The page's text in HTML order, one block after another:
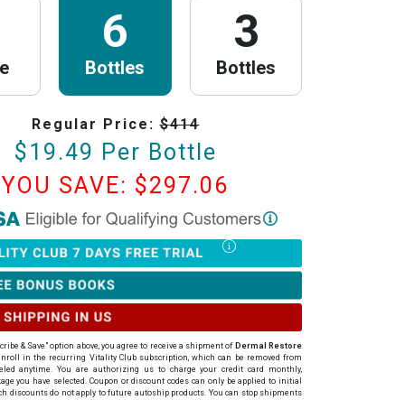
6
Bottles
3
Bottles
Regular Price:$414
$19.49 Per Bottle
YOU SAVE: $297.06
Researchis now HSA/FSA Eligible!
with Flex to make this process fast and easy. Follow the steps below to
of Medical Necessity (LMN) and claim your HSA/FSA savings.
Rules
letter:To be valid for reimbursement, you must obtain your LMN
or within 24 hours after your purchase.
LMN is valid for 12 months with PureHealth Research from the date of
Letter of Medical Necessity
& Save" option above, you agree to receive a shipment of Dermal Restore
in the recurring Vitality Club subscription, which can be removed from
anytime
. You are authorizing us to charge your credit card monthly
you have selected. Coupon or discount codes can only be applied to initial
discounts do not apply to future autoship products. You can stop shipments